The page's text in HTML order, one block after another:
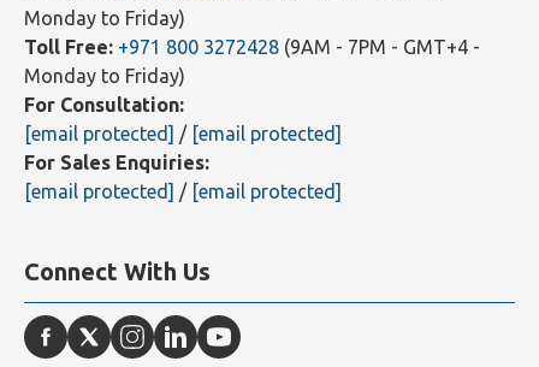
Phone Call Only: +971 50 7869887
Landline: +971 4 2500251(9AM - 7PM - GMT+4 -
Monday to Friday)
Toll Free: +971 800 3272428
Monday to Friday)
For Consultation:
[email protected] / [email protected]
Connect With Us